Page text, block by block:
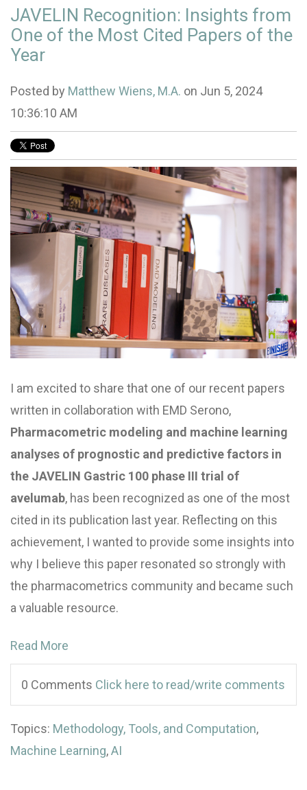
JAVELIN Recognition: Insights from
One of the Most Cited Papers of the
Year
Posted by Matthew Wiens, M.A. on Jun 5, 2024
10:36:10 AM
I am excited to share that one of our recent papers
written in collaboration with EMD Serono,
Pharmacometric modeling and machine learning
analyses of prognostic and predictive factors in
the JAVELIN Gastric 100 phase III trial of
avelumab, has been recognized as one of the most
cited in its publication last year. Reflecting on this
achievement, I wanted to provide some insights into
why I believe this paper resonated so strongly with
the pharmacometrics community and became such
a valuable resource.
Read More
0 Comments Click here to read/write comments
Topics: Methodology, Tools, and Computation,
Machine Learning,AI